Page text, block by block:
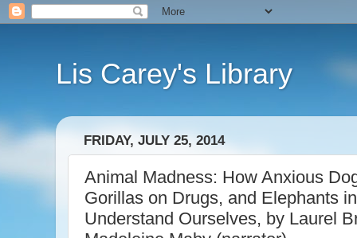
Lis Carey's Library
FRIDAY, JULY 25, 2014
Animal Madness: How Anxious
Gorillas on Drugs, and Elephants
Understand Ourselves, by Laurel